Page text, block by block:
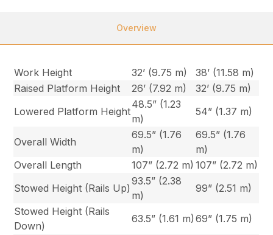
Overview
Work Height 32’ (9.75 m)
38’ (11.58 m)
Raised Platform Height
26’ (7.92 m)
32’ (9.75 m)
Lowered Platform Height
48.5” (1.23
m)
54” (1.37 m)
Overall Width
69.5” (1.76
m)
69.5” (1.76
m)
Overall Length
107” (2.72 m) 107” (2.72 m)
Stowed Height (Rails Up)
93.5” (2.38
m)
99” (2.51 m)
Stowed Height (Rails
Down)
63.5” (1.61 m) 69” (1.75 m)